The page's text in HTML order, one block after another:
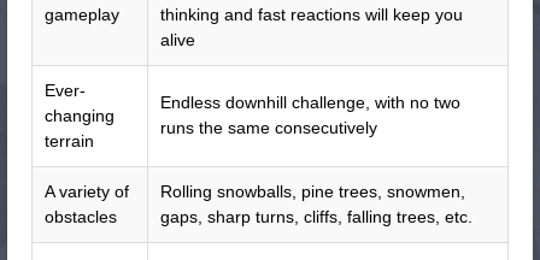
gameplay
thinking and fast reactions will keep you
alive
Ever-
changing
terrain
Endless downhill challenge, with no two
runs the same consecutively
A variety of
obstacles
Rolling snowballs, pine trees, snowmen,
gaps, sharp turns, cliffs, falling trees, etc.